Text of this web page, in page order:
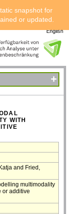
snapshot for
or updated.
English
+
WITH
and Fried,
multimodality
or additive